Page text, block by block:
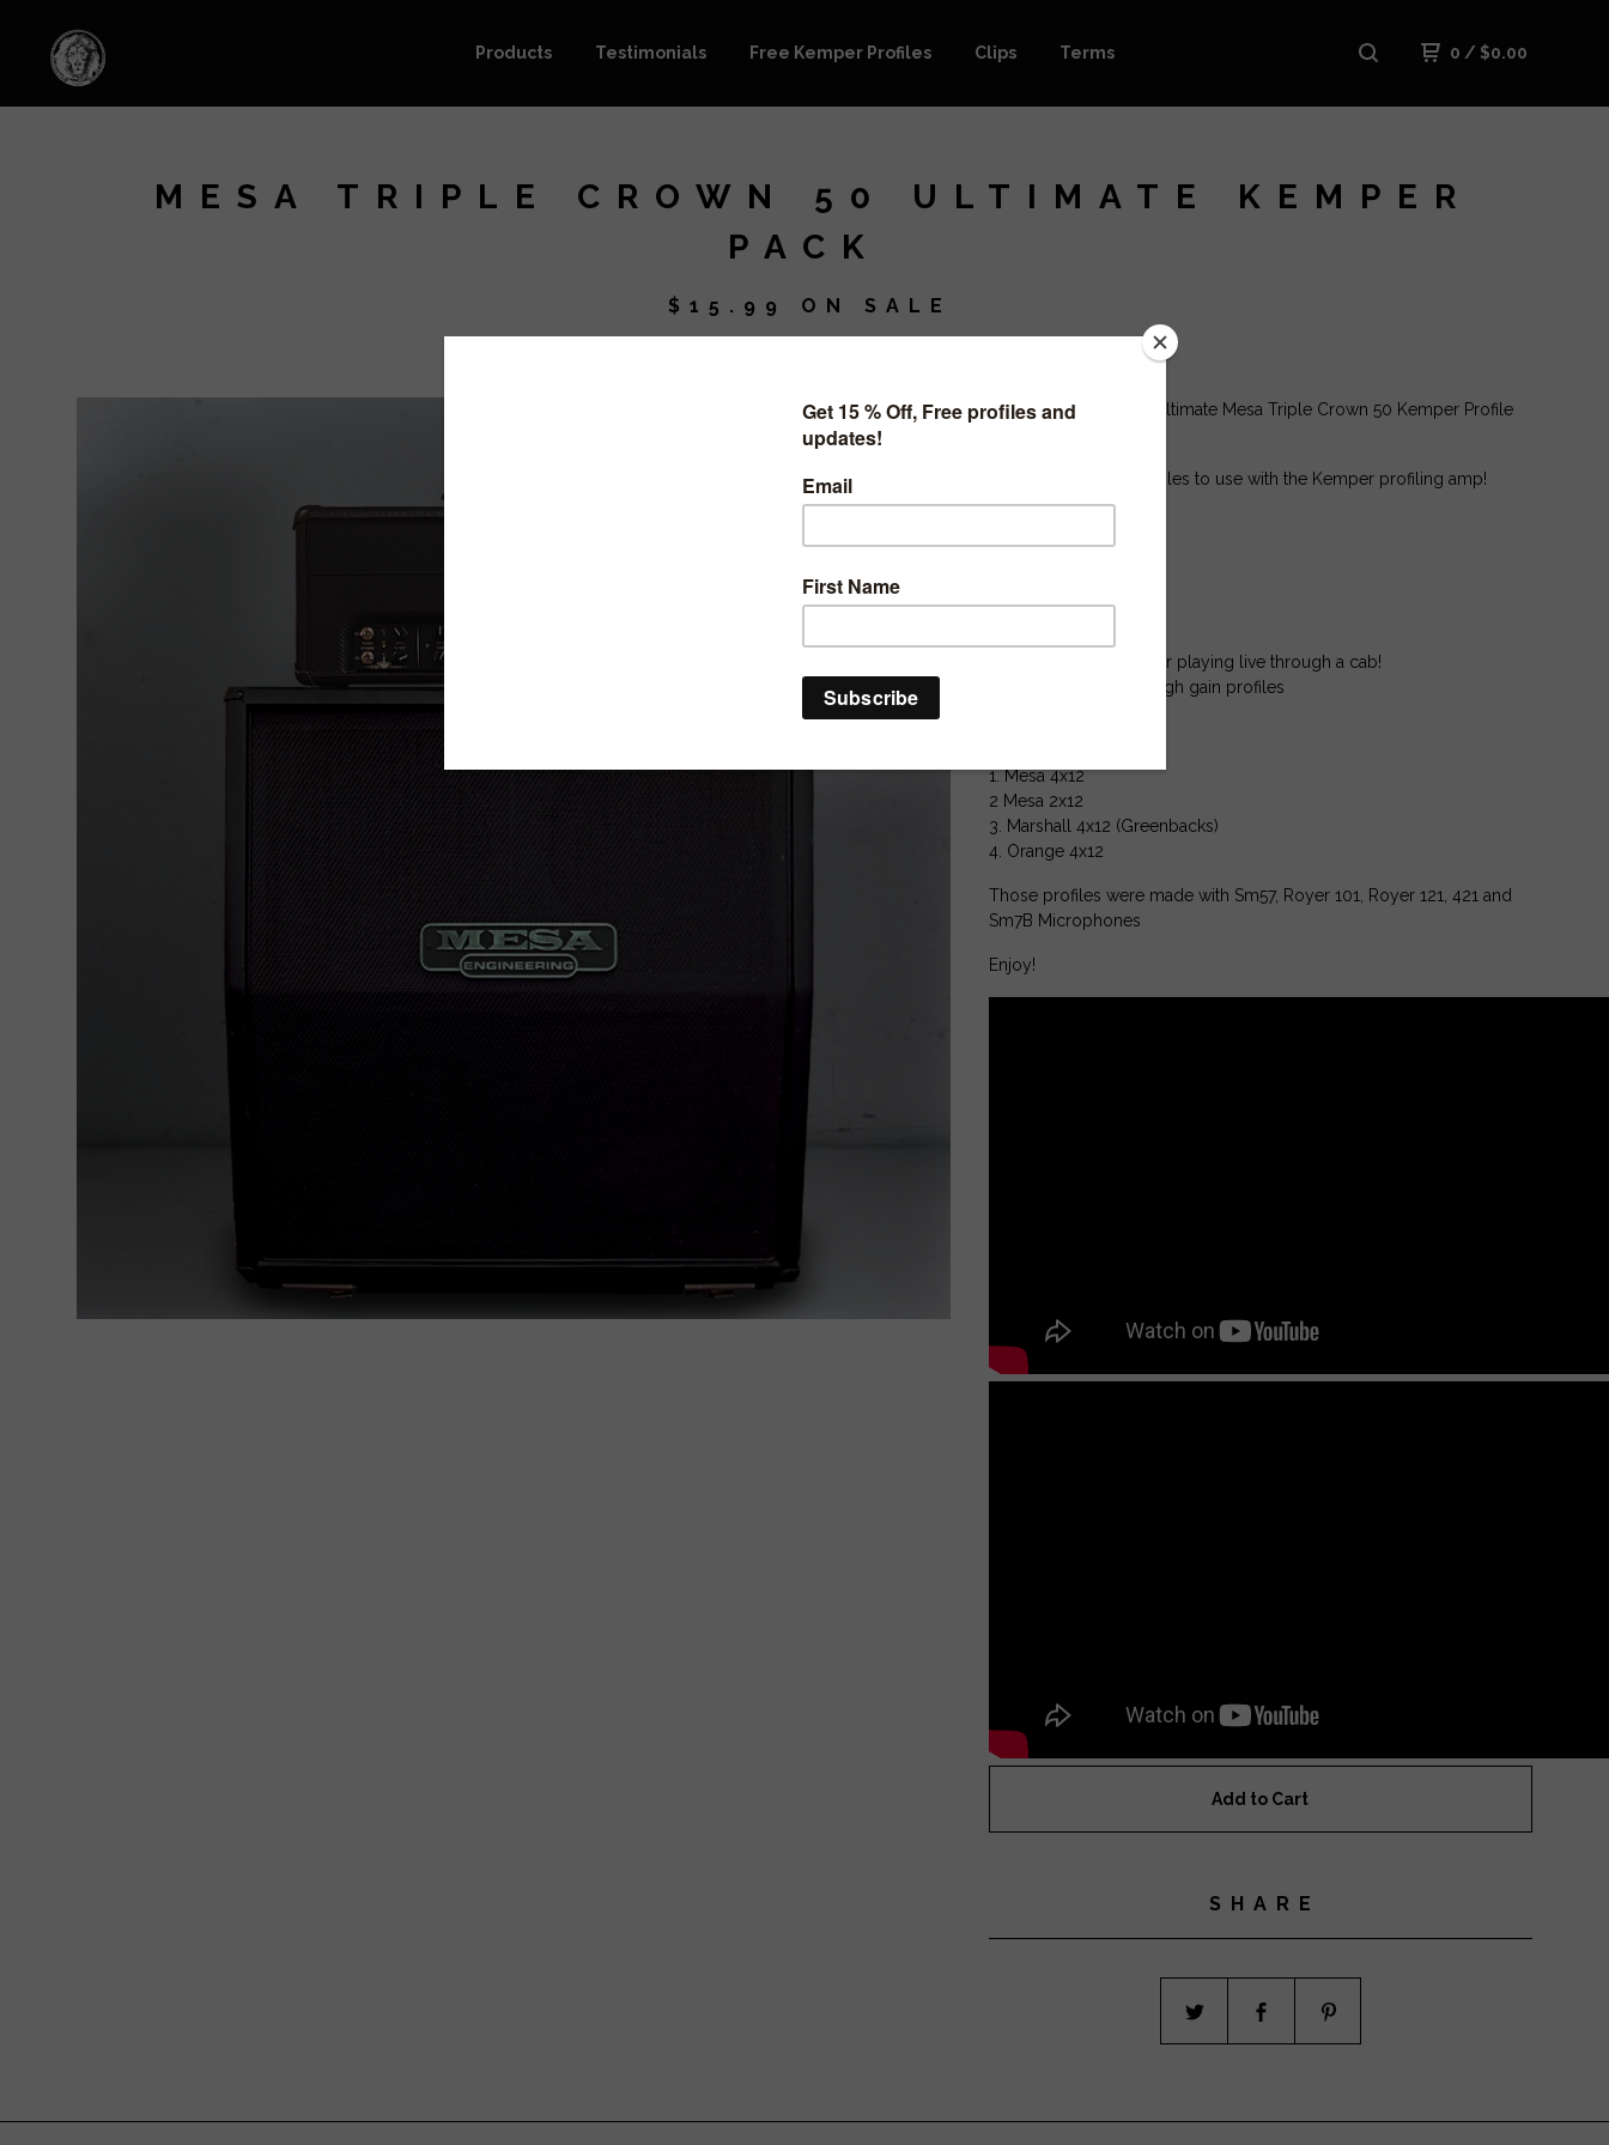
Products Testimonials Free Kemper Profiles Clips Terms 0 / $0.00
MESA TRIPLE CROWN 50 ULTIMATE KEMPER
PACK
$ 15.99 ON SALE
This purchase is The Ultimate Mesa Triple Crown 50 Kemper Profile
It includes tons of profiles to use with the Kemper profiling amp!
Perfect for recording or playing live through a cab!
Includes low gain to high gain profiles
1. Mesa 4x12
2 Mesa 2x12
3. Marshall 4x12 (Greenbacks)
4. Orange 4x12
Those profiles were made with Sm57, Royer 101, Royer 121, 421 and
Sm7B Microphones
Enjoy!
Add to Cart
SHARE